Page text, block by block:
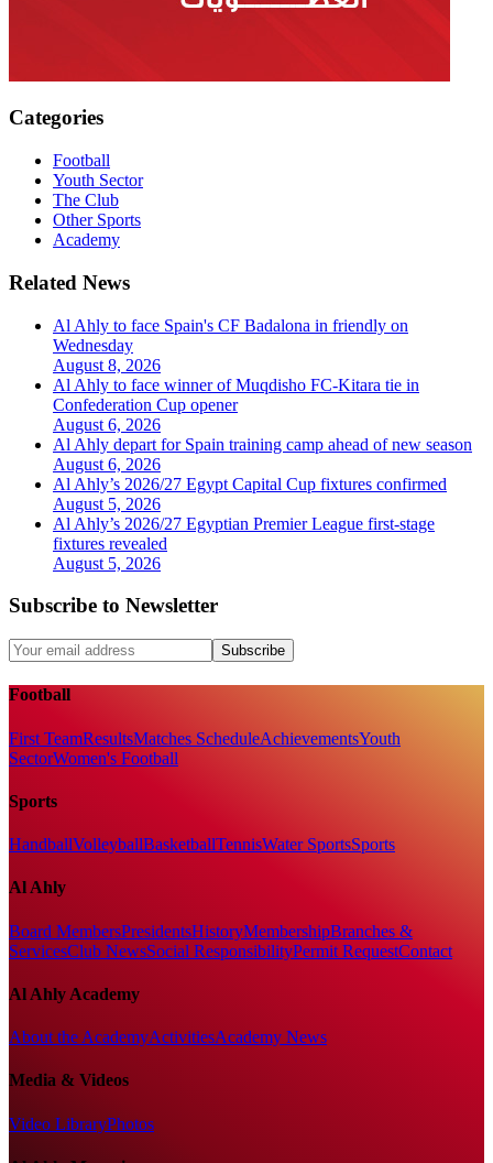
Categories
Football
Youth Sector
The Club
Other Sports
Academy
Related News
Al Ahly to face Spain's CF Badalona in friendly on
Wednesday
August 8, 2026
Al Ahly to face winner of Muqdisho FC-Kitara tie in
Confederation Cup opener
August 6, 2026
Al Ahly depart for Spain training camp ahead of new season
August 6, 2026
Al Ahly’s 2026/27 Egypt Capital Cup fixtures confirmed
August 5, 2026
Al Ahly’s 2026/27 Egyptian Premier League first-stage
fixtures revealed
August 5, 2026
Subscribe to Newsletter
Subscribe
Football
First TeamResultsMatches ScheduleAchievementsYouth
SectorWomen's Football
Sports
HandballVolleyballBasketballTennisWater SportsSports
Al Ahly
Board MembersPresidentsHistoryMembershipBranches &
ServicesClub NewsSocial ResponsibilityPermit RequestContact
Al Ahly Academy
About the AcademyActivitiesAcademy News
Media & Videos
Video LibraryPhotos